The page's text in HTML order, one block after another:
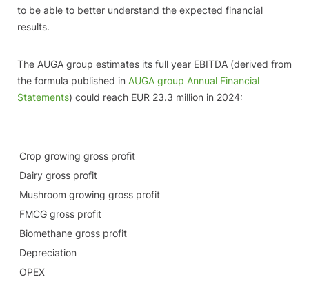
to be able to better understand the expected financial
results.
The AUGA group estimates its full year EBITDA (derived from
the formula published in AUGA group Annual Financial
Statements) could reach EUR 23.3 million in 2024:
Crop growing gross profit
Dairy gross profit
Mushroom growing gross profit
FMCG gross profit
Biomethane gross profit
Depreciation
OPEX